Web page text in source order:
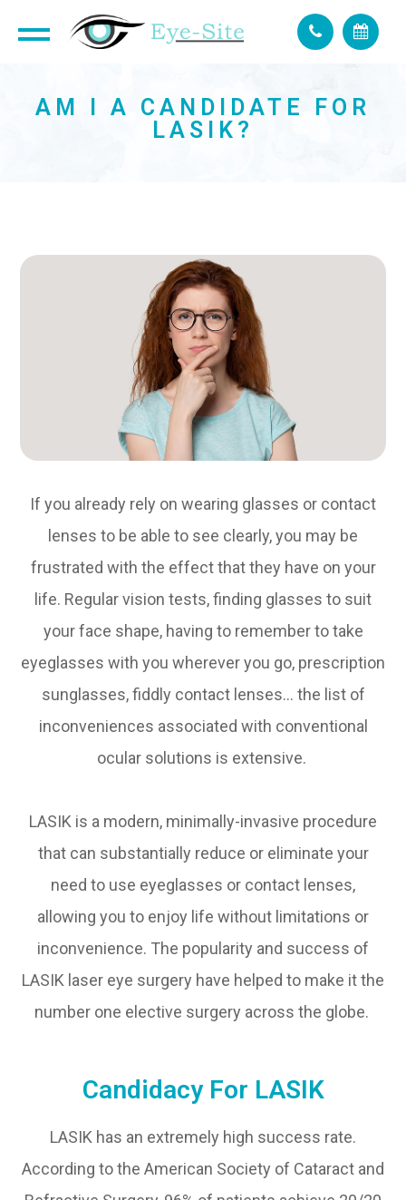
AM I A CANDIDATE FOR
LASIK?
If you already rely on wearing glasses or contact
lenses to be able to see clearly, you may be
frustrated with the effect that they have on your
life. Regular vision tests, finding glasses to suit
your face shape, having to remember to take
eyeglasses with you wherever you go, prescription
sunglasses, fiddly contact lenses… the list of
inconveniences associated with conventional
ocular solutions is extensive.
LASIK is a modern, minimally-invasive procedure
that can substantially reduce or eliminate your
need to use eyeglasses or contact lenses,
allowing you to enjoy life without limitations or
inconvenience. The popularity and success of
LASIK laser eye surgery have helped to make it the
number one elective surgery across the globe.
Candidacy For LASIK
LASIK has an extremely high success rate.
According to the American Society of Cataract and